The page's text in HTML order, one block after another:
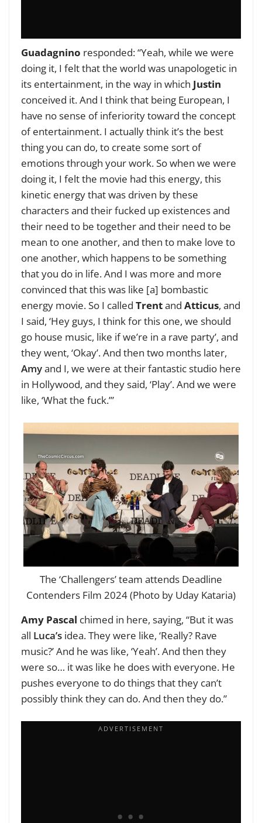
Guadagnino responded: “Yeah, while we were
doing it, I felt that the world was unapologetic in
its entertainment, in the way in which Justin
conceived it. And I think that being European, I
have no sense of inferiority toward the concept
of entertainment. I actually think it’s the best
thing you can do, to create some sort of
emotions through your work. So when we were
doing it, I felt the movie had this energy, this
kinetic energy that was driven by these
characters and their fucked up existences and
their need to be together and their need to be
mean to one another, and then to make love to
one another, which happens to be something
that you do in life. And I was more and more
convinced that this was like [a] bombastic
energy movie. So I called Trentand Atticus, and
I said, ‘Hey guys, I think for this one, we should
go house music, like if we’re in a rave party’, and
they went, ‘Okay’. And then two months later,
Amyand I, we were at their fantastic studio here
in Hollywood, and they said, ‘Play’. And we were
like, ‘What the fuck.’”
The ‘Challengers’ team attends Deadline
Contenders Film 2024 (Photo by Uday Kataria)
Amy Pascal chimed in here, saying, “But it was
all Luca’s idea. They were like, ‘Really? Rave
music?’ And he was like, ‘Yeah’. And then they
were so… it was like he does with everyone. He
pushes everyone to do things that they can’t
possibly think they can do. And then they do.”